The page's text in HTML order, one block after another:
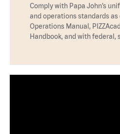
Comply with Papa John’s
and operations standards
Operations Manual,
Handbook, and with federal,